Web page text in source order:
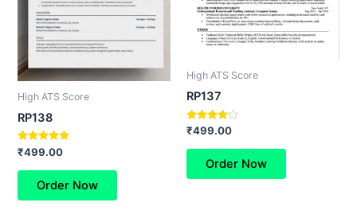
High ATS Score
RP138
Rated
out of 5
₹499.00
Order Now
High ATS Score
RP137
Rated
out of 5
₹499.00
Order Now